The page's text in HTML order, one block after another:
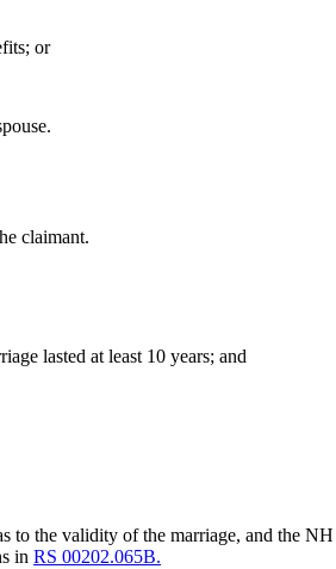
or
claimant.
lasted at least 10 years; and
to the validity of the marriage, and the
inRS 00202.065B.